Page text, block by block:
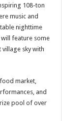
108-ton
music and
nighttime
will feature some
sky with
market,
and
pool of over